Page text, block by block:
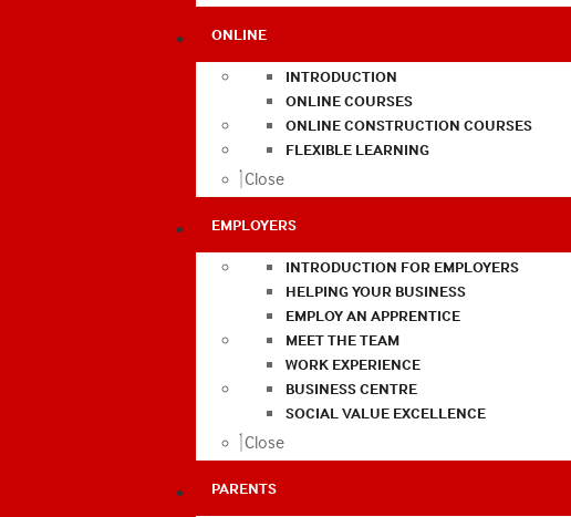
ONLINE
INTRODUCTION
ONLINE COURSES
ONLINE CONSTRUCTION COURSES
FLEXIBLE LEARNING
Close
EMPLOYERS
INTRODUCTION FOR EMPLOYERS
HELPING YOUR BUSINESS
EMPLOY AN APPRENTICE
MEET THE TEAM
WORK EXPERIENCE
BUSINESS CENTRE
SOCIAL VALUE EXCELLENCE
Close
PARENTS